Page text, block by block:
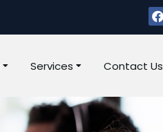
Services Contact Us